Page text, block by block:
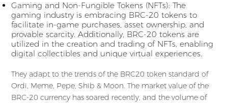
Gaming and Non-Fungible Tokens (NFTs): The
gaming industry is embracing BRC-20 tokens to
facilitate in-game purchases, asset ownership, and
provable scarcity. Additionally, BRC-20 tokens are
utilized in the creation and trading of NFTs, enabling
digital collectibles and unique virtual experiences.
They adapt to the trends of the BRC20 token standard of
Ordi, Meme, Pepe, Shib & Moon. The market value of the
BRC-20 currency has soared recently, and the volume of